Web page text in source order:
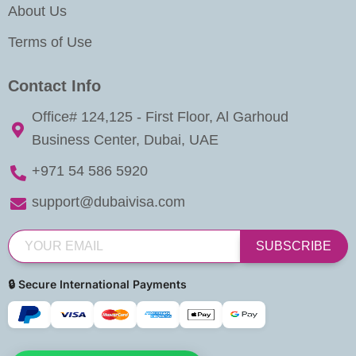
About Us
Terms of Use
Contact Info
Office# 124,125 - First Floor, Al Garhoud
Business Center, Dubai, UAE
+971 54 586 5920
support@dubaivisa.com
SUBSCRIBE
🔒 Secure International Payments